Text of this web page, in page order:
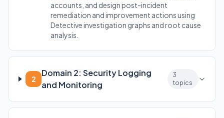
accounts, and design post-incident
remediation and improvement actions using
Detective investigation graphs and root cause
analysis.
2
Domain 2: Security Logging
and Monitoring
3
topics